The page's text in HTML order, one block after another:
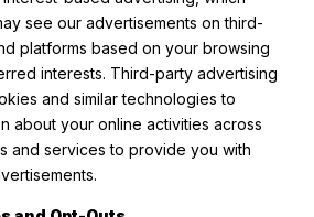
see our advertisements on third-
platforms based on your browsing
interests. Third-party advertising
and similar technologies to
about your online activities across
and services to provide you with